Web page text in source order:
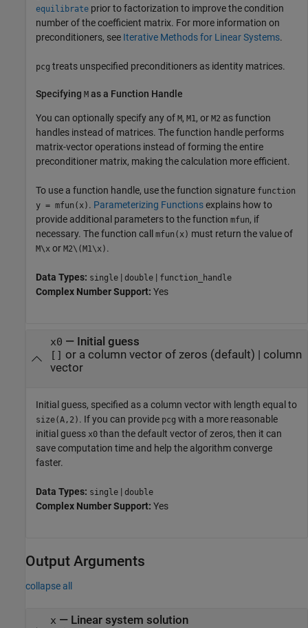
equilibrate prior to factorization to improve the condition
number of the coefficient matrix. For more information on
preconditioners, see Iterative Methods for Linear Systems.
pcg treats unspecified preconditioners as identity matrices.
Specifying M as a Function Handle
You can optionally specify any of M, M1 , or M2 as function
handles instead of matrices. The function handle performs
matrix-vector operations instead of forming the entire
preconditioner matrix, making the calculation more efficient.
To use a function handle, use the function signature function
y = mfun(x) . Parameterizing Functionsexplains how to
provide additional parameters to the function mfun, if
necessary. The function call mfun(x) must return the value of
M\x or M2\(M1\x) .
Data Types: single | double | function_handle
Complex Number Support: Yes
x0 — Initial guess
[] or a column vector of zeros (default) | column
vector
Initial guess, specified as a column vector with length equal to
size(A,2) . If you can provide pcg with a more reasonable
initial guess x0 than the default vector of zeros, then it can
save computation time and help the algorithm converge
faster.
Data Types: single | double
Complex Number Support: Yes
Output Arguments
collapse all
x — Linear system solution